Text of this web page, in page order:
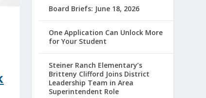
Board Briefs: June 18, 2026
One Application Can Unlock More
for Your Student
Steiner Ranch Elementary’s
Britteny Clifford Joins District
Leadership Team in Area
Superintendent Role